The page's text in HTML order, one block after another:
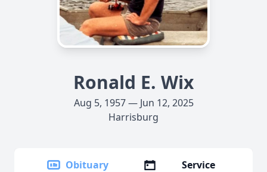
Ronald E. Wix
Aug 5, 1957 — Jun 12, 2025
Harrisburg
Obituary
Service